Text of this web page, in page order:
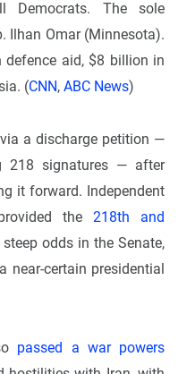
Democrats. The sole
Ilhan Omar (Minnesota).
aid, $8 billion in
(CNN, ABC News)
a discharge petition —
218 signatures — after
it forward. Independent
the218th and
odds in the Senate,
near-certain presidential
passed a war powers